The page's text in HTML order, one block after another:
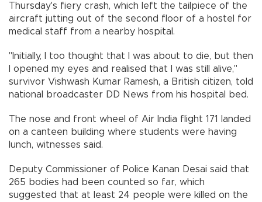
Thursday's fiery crash, which left the tailpiece of the
aircraft jutting out of the second floor of a hostel for
medical staff from a nearby hospital.
"Initially, I too thought that I was about to die, but then
I opened my eyes and realised that I was still alive,"
survivor Vishwash Kumar Ramesh, a British citizen, told
national broadcaster DD News from his hospital bed.
The nose and front wheel of Air India flight 171 landed
on a canteen building where students were having
lunch, witnesses said.
Deputy Commissioner of Police Kanan Desai said that
265 bodies had been counted so far, which
suggested that at least 24 people were killed on the